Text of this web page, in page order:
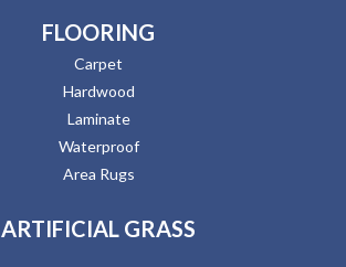
FLOORING
Carpet
Hardwood
Laminate
Waterproof
Area Rugs
ARTIFICIAL GRASS